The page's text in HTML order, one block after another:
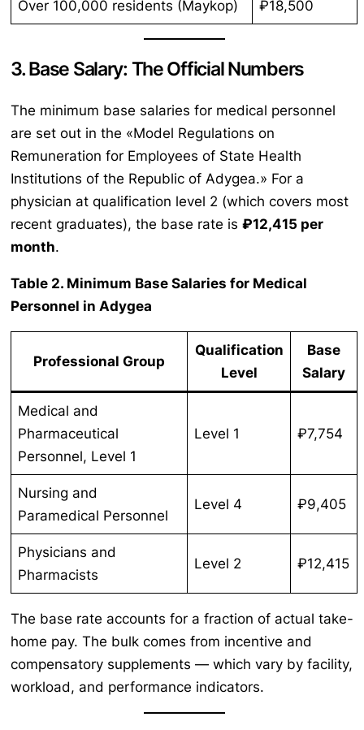
Over 100,000 residents (Maykop) ₽18,500
3. Base Salary: The Official Numbers
The minimum base salaries for medical personnel
are set out in the «Model Regulations on
Remuneration for Employees of State Health
Institutions of the Republic of Adygea.» For a
physician at qualification level 2 (which covers most
recent graduates), the base rate is ₽12,415 per
month.
Table 2. Minimum Base Salaries for Medical
Personnel in Adygea
Professional Group
Qualification
Level
Base
Salary
Medical and
Pharmaceutical
Personnel, Level 1
Level 1 ₽7,754
Nursing and
Paramedical Personnel
Level 4 ₽9,405
Physicians and
Pharmacists
Level 2 ₽12,415
The base rate accounts for a fraction of actual take-
home pay. The bulk comes from incentive and
compensatory supplements — which vary by facility,
workload, and performance indicators.